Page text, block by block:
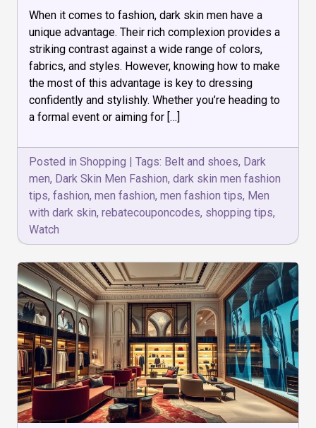
10
Dark
Skin
Men
Fashion
Tips:
Dressing
to
Impress
When it comes to fashion, dark skin men have a
unique advantage. Their rich complexion provides a
striking contrast against a wide range of colors,
fabrics, and styles. However, knowing how to make
the most of this advantage is key to dressing
confidently and stylishly. Whether you’re heading to
a formal event or aiming for […]
Posted in Shopping | Tags: Belt and shoes, Dark
men, Dark Skin Men Fashion, dark skin men fashion
tips, fashion, men fashion, men fashion tips, Men
with dark skin, rebatecouponcodes, shopping tips,
Watch